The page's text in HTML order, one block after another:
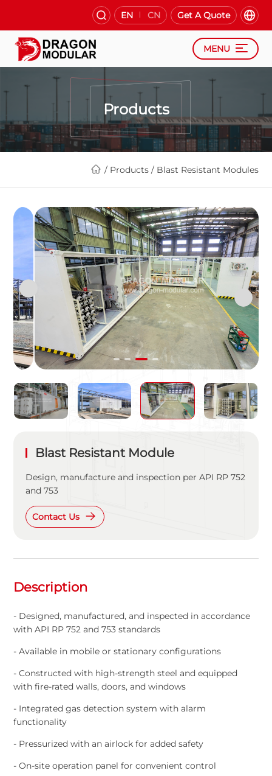
EN CN Get A Quote
MENU
Products
/ Products / Blast Resistant Modules
Blast Resistant Module
Design, manufacture and inspection per API RP 752
and 753
Contact Us
Description
- Designed, manufactured, and inspected in accordance
with API RP 752 and 753 standards
- Available in mobile or stationary configurations
- Constructed with high-strength steel and equipped
with fire-rated walls, doors, and windows
- Integrated gas detection system with alarm
functionality
- Pressurized with an airlock for added safety
- On-site operation panel for convenient control